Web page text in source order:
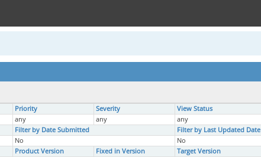
Priority Severity View Status
any any any
Filter by Date Submitted
Filter by Last Updated Date
No
No
Product Version Fixed in Version Target Version